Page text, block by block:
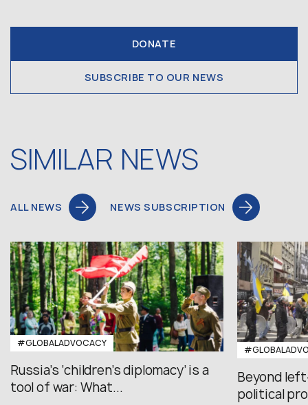
DONATE
SUBSCRIBE TO OUR NEWS
SIMILAR NEWS
ALL NEWS NEWS SUBSCRIPTION
#GLOBALADVOCACY
Russia’s ‘children’s diplomacy’ is a
tool of war: What...
Beyond
political